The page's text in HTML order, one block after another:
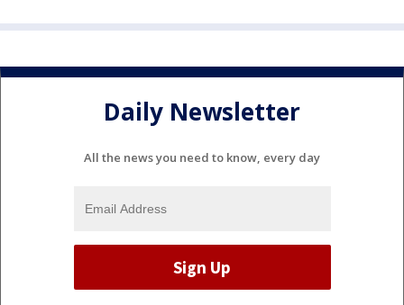
Daily Newsletter
All the news you need to know, every day